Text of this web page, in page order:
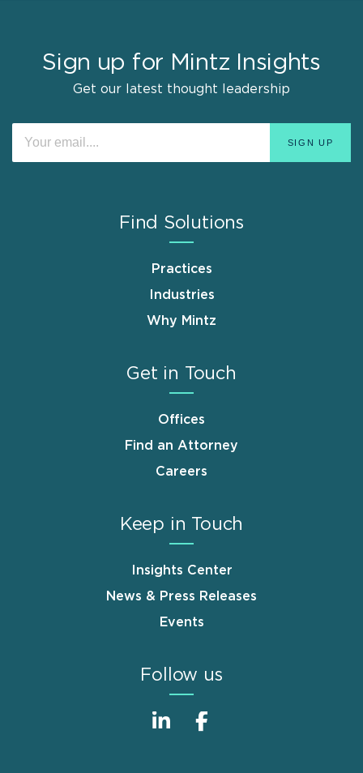
Sign up for Mintz Insights
Get our latest thought leadership
Find Solutions
Practices
Industries
Why Mintz
Get in Touch
Offices
Find an Attorney
Careers
Keep in Touch
Insights Center
News & Press Releases
Events
Follow us